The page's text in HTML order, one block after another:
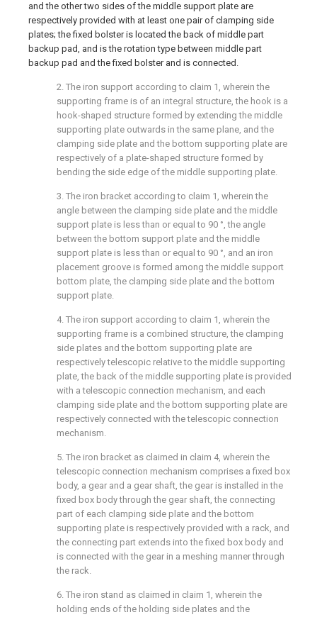
and the other two sides of the middle support plate are
respectively provided with at least one pair of clamping side
plates; the fixed bolster is located the back of middle part
backup pad, and is the rotation type between middle part
backup pad and the fixed bolster and is connected.
2. The iron support according to claim 1, wherein the
supporting frame is of an integral structure, the hook is a
hook-shaped structure formed by extending the middle
supporting plate outwards in the same plane, and the
clamping side plate and the bottom supporting plate are
respectively of a plate-shaped structure formed by
bending the side edge of the middle supporting plate.
3. The iron bracket according to claim 1, wherein the
angle between the clamping side plate and the middle
support plate is less than or equal to 90 °, the angle
between the bottom support plate and the middle
support plate is less than or equal to 90 °, and an iron
placement groove is formed among the middle support
bottom plate, the clamping side plate and the bottom
support plate.
4. The iron support according to claim 1, wherein the
supporting frame is a combined structure, the clamping
side plates and the bottom supporting plate are
respectively telescopic relative to the middle supporting
plate, the back of the middle supporting plate is provided
with a telescopic connection mechanism, and each
clamping side plate and the bottom supporting plate are
respectively connected with the telescopic connection
mechanism.
5. The iron bracket as claimed in claim 4, wherein the
telescopic connection mechanism comprises a fixed box
body, a gear and a gear shaft, the gear is installed in the
fixed box body through the gear shaft, the connecting
part of each clamping side plate and the bottom
supporting plate is respectively provided with a rack, and
the connecting part extends into the fixed box body and
is connected with the gear in a meshing manner through
the rack.
6. The iron stand as claimed in claim 1, wherein the
holding ends of the holding side plates and the